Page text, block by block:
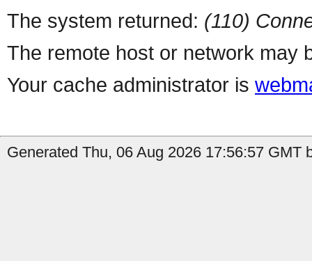
The system returned: (110)
The remote host or network may
Your cache administrator is
Generated Thu, 06 Aug 2026 17:56:57